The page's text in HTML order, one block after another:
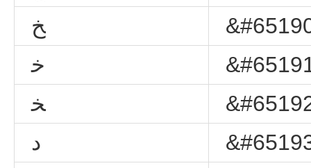
ﺦ
ﺧ
ﺨ
ﺩ